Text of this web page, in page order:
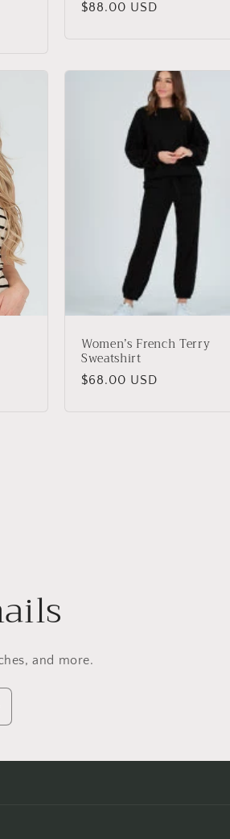
Regular
$88.00 USD
Women’s French Terry
Sweatshirt
Regular
$68.00 USD
and more.